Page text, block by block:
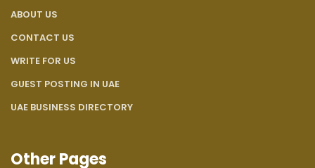
ABOUT US
CONTACT US
WRITE FOR US
GUEST POSTING IN UAE
UAE BUSINESS DIRECTORY
Other Pages